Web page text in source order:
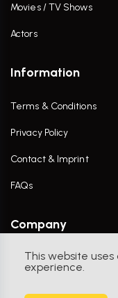
This website
experience.
Movies / TV Shows
Actors
Information
Terms & Conditions
Privacy Policy
Contact & Imprint
FAQs
Company
Contact Us